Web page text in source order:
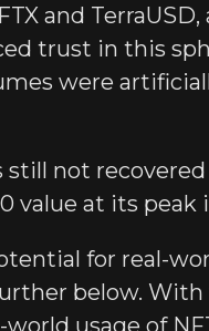
and
trust in this
were
not
value at its
for real-
below.
usage of